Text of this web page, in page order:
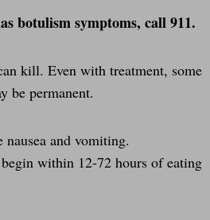
botulism symptoms, call 911.
kill. Even with treatment, some
be permanent.
and vomiting.
within 12-72 hours of eating